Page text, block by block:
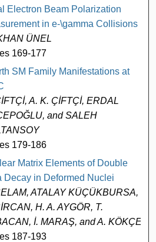
Electron Beam Polarization
in e-\gamma Collisions
ÜNEL
169-177
SM Family Manifestations at
A. K. ÇİFTÇİ, ERDAL
and SALEH
179-186
Matrix Elements of Double
Decay in Deformed Nuclei
ATALAY KÜÇÜKBURSA,
H. A. AYGÖR, T.
İ. MARAŞ, and A. KÖKÇE
187-193